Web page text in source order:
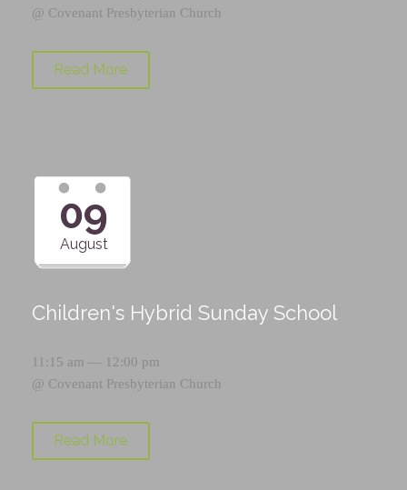
@ Covenant Presbyterian Church
Read More
09
August
Children's Hybrid Sunday School
11:15 am — 12:00 pm
@ Covenant Presbyterian Church
Read More